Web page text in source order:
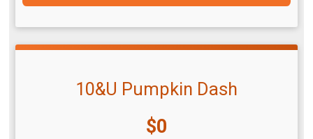
10&U Pumpkin Dash
Price:
$0